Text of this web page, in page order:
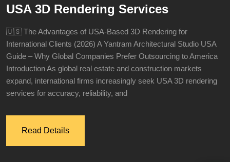
USA 3D Rendering Services
🇺🇸 The Advantages of USA-Based 3D Rendering for
International Clients (2026) A Yantram Architectural Studio USA
Guide – Why Global Companies Prefer Outsourcing to America
Introduction As global real estate and construction markets
expand, international firms increasingly seek USA 3D rendering
services for accuracy, reliability, and
Read Details